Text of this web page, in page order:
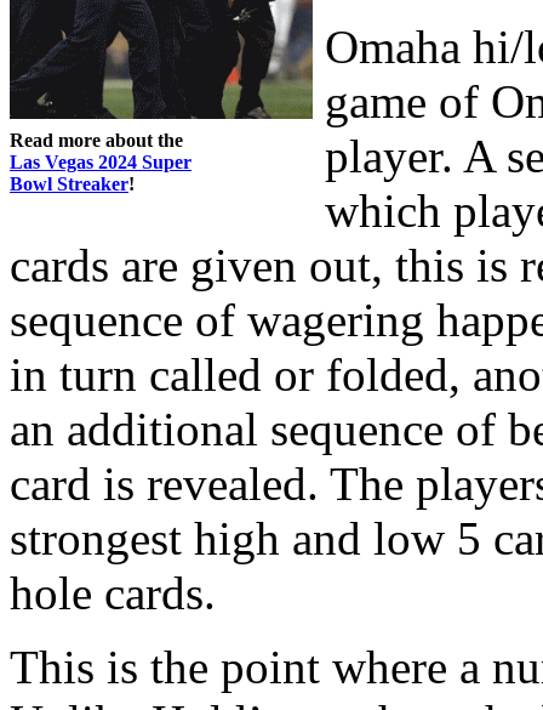
Read more about the
Las Vegas 2024 Super
Bowl Streaker!
Omaha hi/
game of
player. A
which
cards are given out, this is
sequence of wagering
in turn called or folded,
an additional sequence of
card is revealed. The
strongest high and low 5
hole cards.
This is the point where a